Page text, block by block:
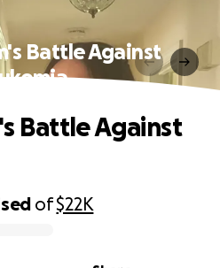
Battle Against
of$22K
Battle Against